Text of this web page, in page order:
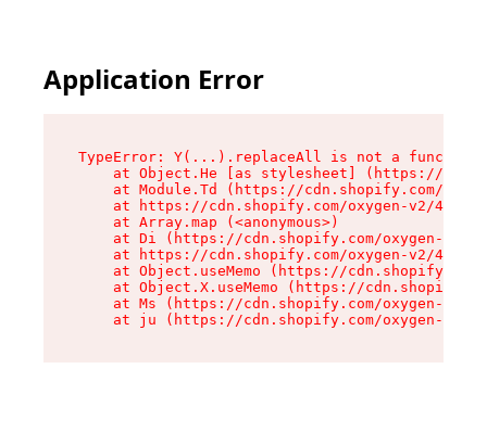
Application Error
TypeError: Y(...).replaceAll is not a function
at Object.He [as stylesheet] (https://
at Module.Td (https://cdn.shopify.com/
at https://cdn.shopify.com/oxygen-v2/
    at Array.map (<anonymous>)
at Di (https://cdn.shopify.com/oxygen-v2/
at https://cdn.shopify.com/oxygen-v2/
at Object.useMemo (https://
at Object.X.useMemo (https://
at Ms (https://cdn.shopify.com/oxygen-v2/
at ju (https://cdn.shopify.com/oxygen-v2/